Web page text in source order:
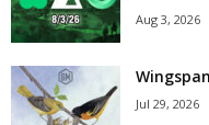
Aug 3, 2026
Jul 29, 2026